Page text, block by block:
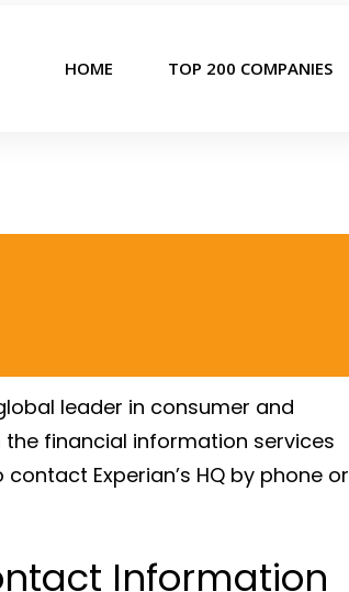
HOME TOP 200 COMPANIES
leader in consumer and
financial information services
Experian’s HQ by phone or
Information